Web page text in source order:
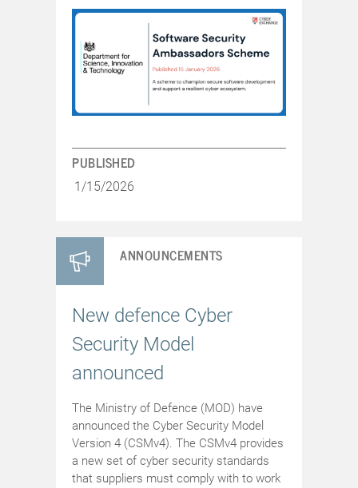
PUBLISHED
1/15/2026
ANNOUNCEMENTS
New defence Cyber
Security Model
announced
The Ministry of Defence (MOD) have
announced the Cyber Security Model
Version 4 (CSMv4). The CSMv4 provides
a new set of cyber security standards
that suppliers must comply with to work